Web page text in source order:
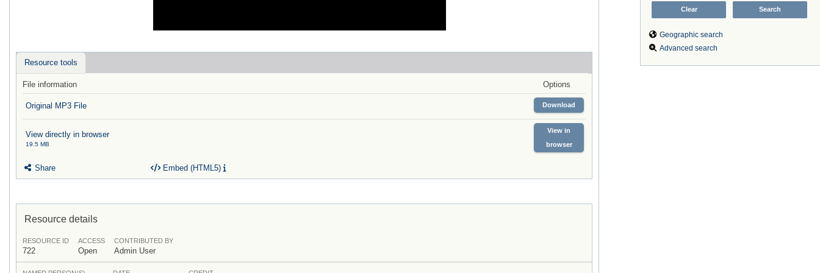
Geographic search
Advanced search
Resource tools
File information Options
Original MP3 File Download
View directly in browser
19.5 MB
View in
browser
Share Embed (HTML5)
Resource details
RESOURCE ID
722
ACCESS
Open
CONTRIBUTED BY
Admin User